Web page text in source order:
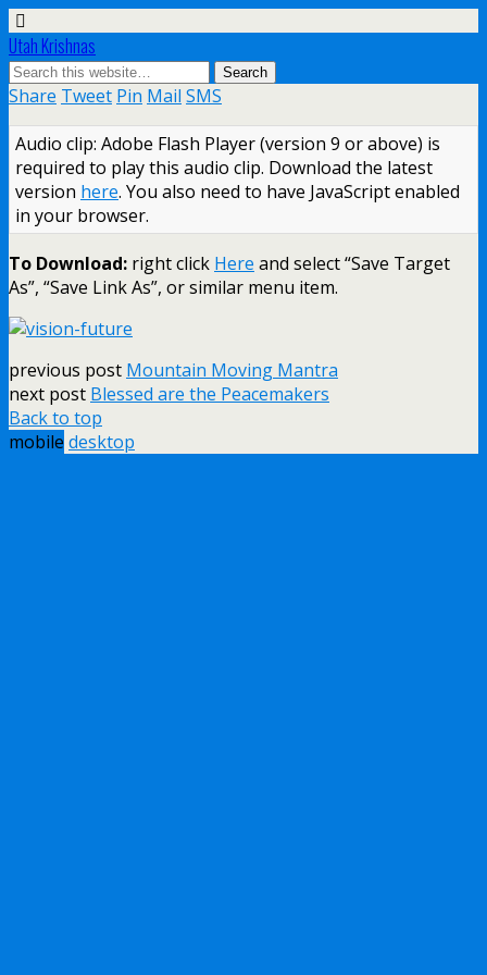
Utah Krishnas
Share Tweet Pin Mail SMS
Audio clip: Adobe Flash Player (version 9 or above) is
required to play this audio clip. Download the latest
version here. You also need to have JavaScript enabled
in your browser.
To Download: right click Here and select “Save Target
As”, “Save Link As”, or similar menu item.
previous post Mountain Moving Mantra
next post Blessed are the Peacemakers
Back to top
mobile desktop